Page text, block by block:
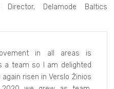
Director, Delamode Baltics
in all areas is
a team so I am delighted
risen in Verslo Žinios